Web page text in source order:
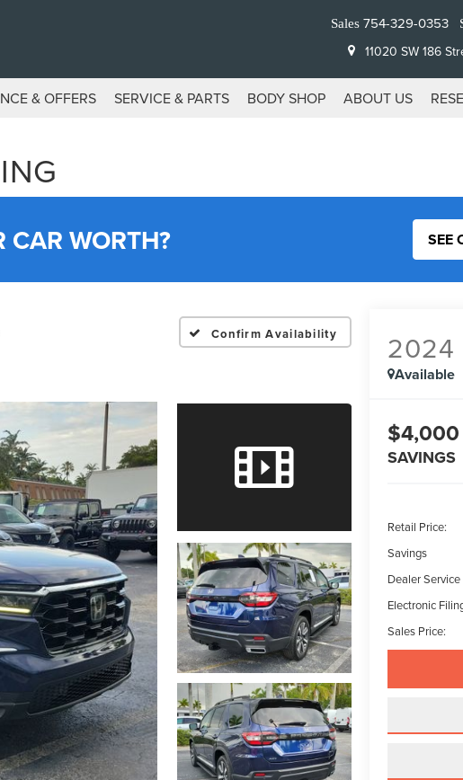
Sales 754-329-0353
11020 SW 186
& OFFERS SERVICE & PARTS BODY SHOP ABOUT US
CAR WORTH? SEE
Confirm Availability 2024
Available
$4,000
SAVINGS
Retail Price:
Savings
Dealer Service
Electronic
Sales Price: